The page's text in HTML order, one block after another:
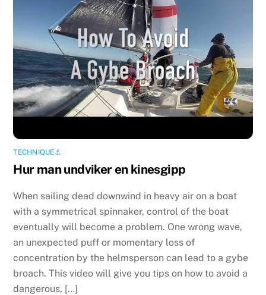
TECHNIQUE⚓️
Hur man undviker en kinesgipp
When sailing dead downwind in heavy air on a boat
with a symmetrical spinnaker, control of the boat
eventually will become a problem. One wrong wave,
an unexpected puff or momentary loss of
concentration by the helmsperson can lead to a gybe
broach. This video will give you tips on how to avoid a
dangerous, […]